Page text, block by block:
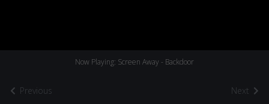
Previous
Now Playing: Screen Away - Backdoor
Next